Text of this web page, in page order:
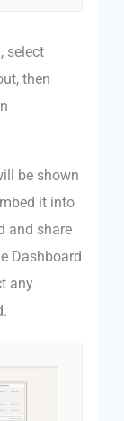
select
then
be shown
it into
and share
Dashboard
any